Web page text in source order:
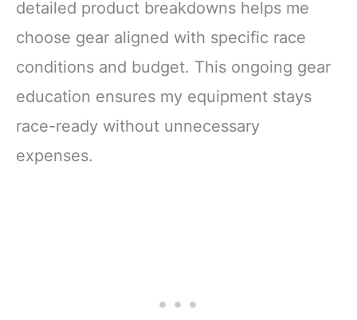
detailed product breakdowns helps me
choose gear aligned with specific race
conditions and budget. This ongoing gear
education ensures my equipment stays
race-ready without unnecessary
expenses.